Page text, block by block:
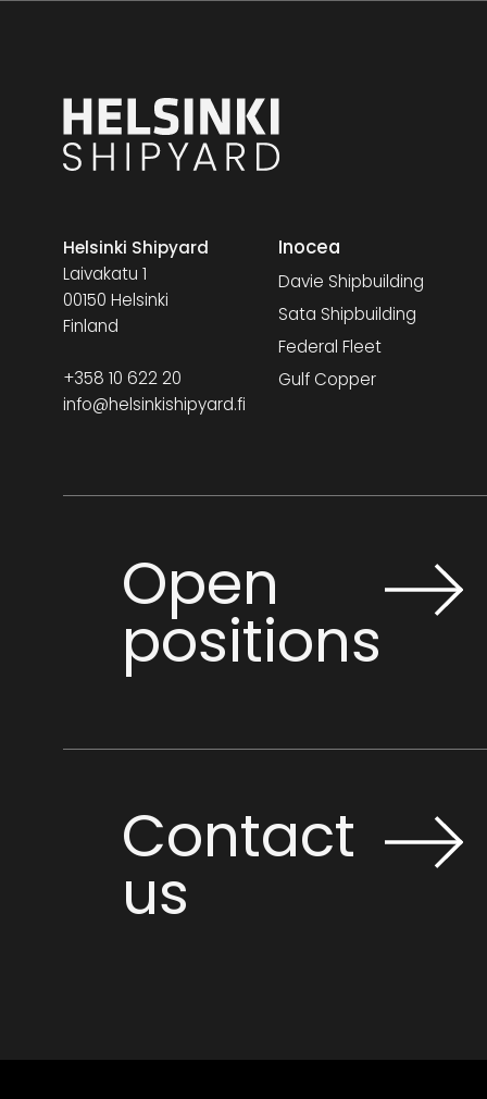
Helsinki Shipyard
Laivakatu 1
00150 Helsinki
Finland
+358 10 622 20
info@helsinkishipyard.fi
Inocea
Davie Shipbuilding
Sata Shipbuilding
Federal Fleet
Gulf Copper
Open
positions
Contact
us